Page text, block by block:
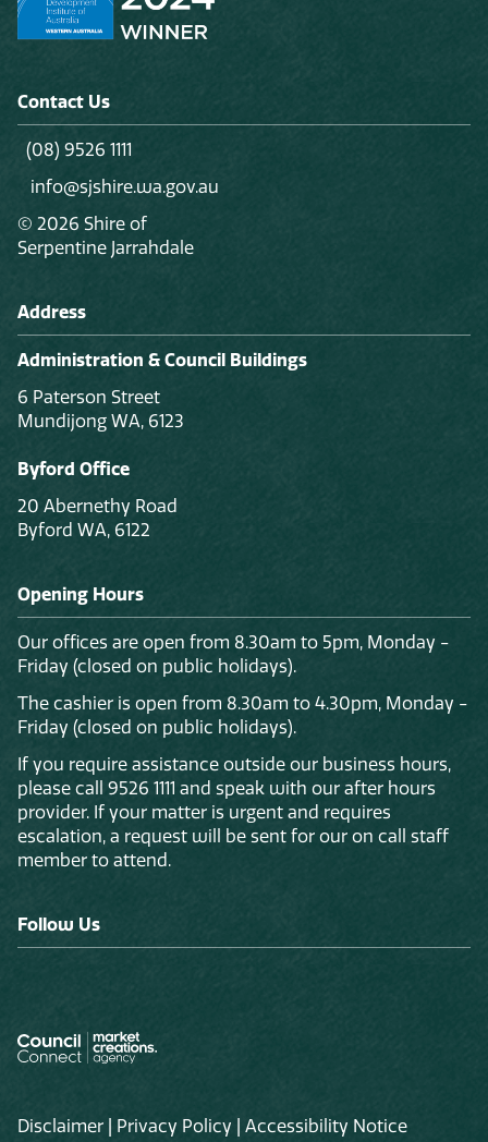
Contact Us
(08) 9526 1111
info@sjshire.wa.gov.au
© 2026 Shire of
Serpentine Jarrahdale
Address
Administration & Council Buildings
6 Paterson Street
Mundijong WA, 6123
Byford Office
20 Abernethy Road
Byford WA, 6122
Opening Hours
Our offices are open from 8.30am to 5pm, Monday -
Friday (closed on public holidays).
The cashier is open from 8.30am to 4.30pm, Monday -
Friday (closed on public holidays).
If you require assistance outside our business hours,
please call 9526 1111 and speak with our after hours
provider. If your matter is urgent and requires
escalation, a request will be sent for our on call staff
member to attend.
Follow Us
Disclaimer Privacy Policy Accessibility Notice